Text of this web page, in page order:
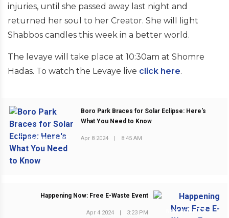
injuries, until she passed away last night and
returned her soul to her Creator. She will light
Shabbos candles this week in a better world.
The levaye will take place at 10:30am at Shomre
Hadas. To watch the Levaye live click here.
PREVIOUS POST
Boro Park Braces for Solar Eclipse: Here's
What You Need to Know
Apr 8 2024 8:45 AM
NEXT POST
Happening Now: Free E-Waste Event
Apr 4 2024 3:23 PM